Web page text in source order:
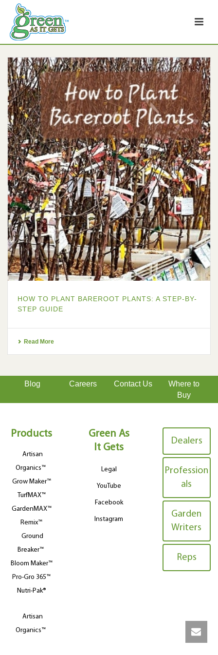
HOW TO PLANT BAREROOT PLANTS: A STEP-BY-
STEP GUIDE
Read More
Blog Careers Contact Us
Where to
Buy
Products
Artisan
Organics™
Grow Maker™
TurfMAX™
GardenMAX™
Remix™
Ground
Breaker™
Bloom Maker™
Pro-Gro 365™
Nutri-Pak®
Artisan
Organics™
Green As
It Gets
Legal
YouTube
Facebook
Instagram
Dealers
Profession
als
Garden
Writers
Reps